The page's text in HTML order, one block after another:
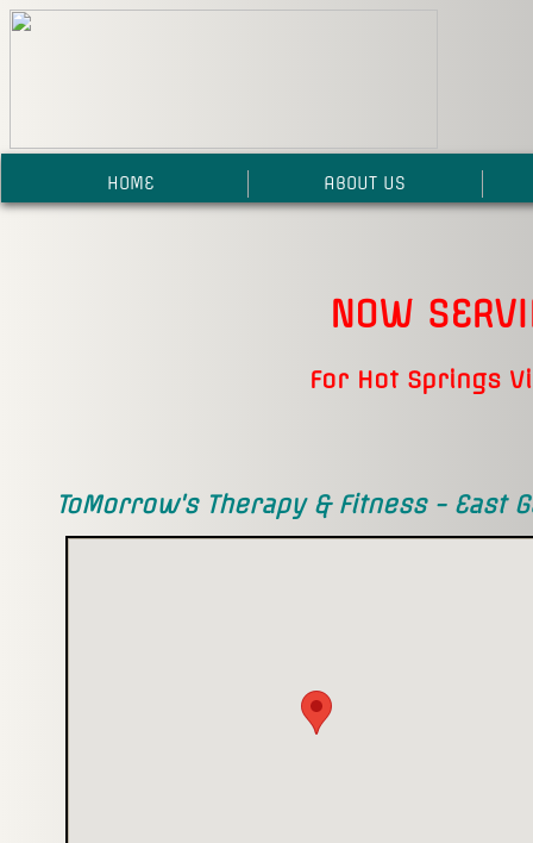
HOME ABOUT US
ToMorrow's Therapy & Fitness - East
NOW
For Hot Springs